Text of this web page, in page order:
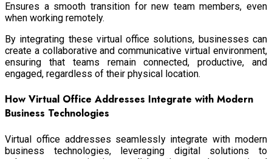
Ensures a smooth transition for new team members, even
when working remotely.
By integrating these virtual office solutions, businesses can
create a collaborative and communicative virtual environment,
ensuring that teams remain connected, productive, and
engaged, regardless of their physical location.
How Virtual Office Addresses Integrate with Modern
Business Technologies
Virtual office addresses seamlessly integrate with modern
business technologies, leveraging digital solutions to